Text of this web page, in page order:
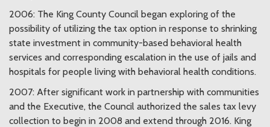
2006: The King County Council began exploring of the
possibility of utilizing the tax option in response to shrinking
state investment in community-based behavioral health
services and corresponding escalation in the use of jails and
hospitals for people living with behavioral health conditions.
2007: After significant work in partnership with communities
and the Executive, the Council authorized the sales tax levy
collection to begin in 2008 and extend through 2016. King